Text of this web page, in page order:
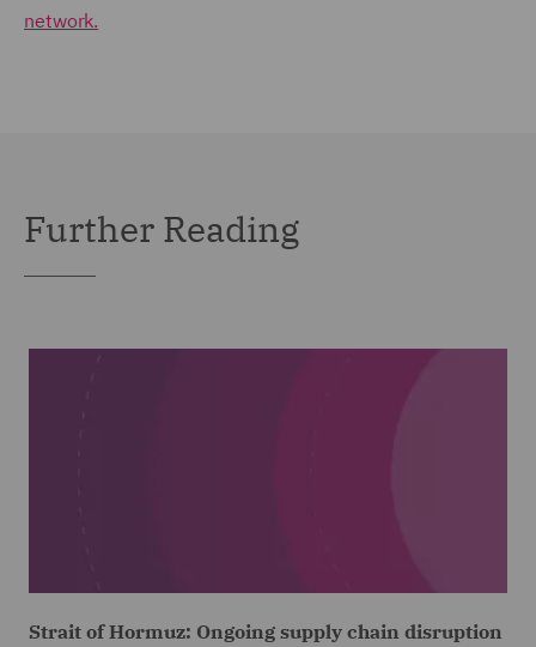
network.
Further Reading
Strait of Hormuz: Ongoing supply chain disruption